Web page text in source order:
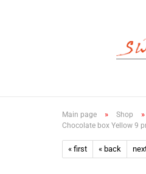
Main page » Shop »
Chocolate box Yellow 9
« first « back